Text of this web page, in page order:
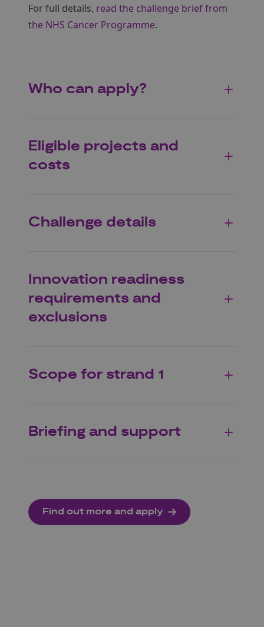
For full details, read the challenge brief from
the NHS Cancer Programme.
Who can apply?
Eligible projects and
costs
Challenge details
Innovation readiness
requirements and
exclusions
Scope for strand 1
Briefing and support
Find out more and apply